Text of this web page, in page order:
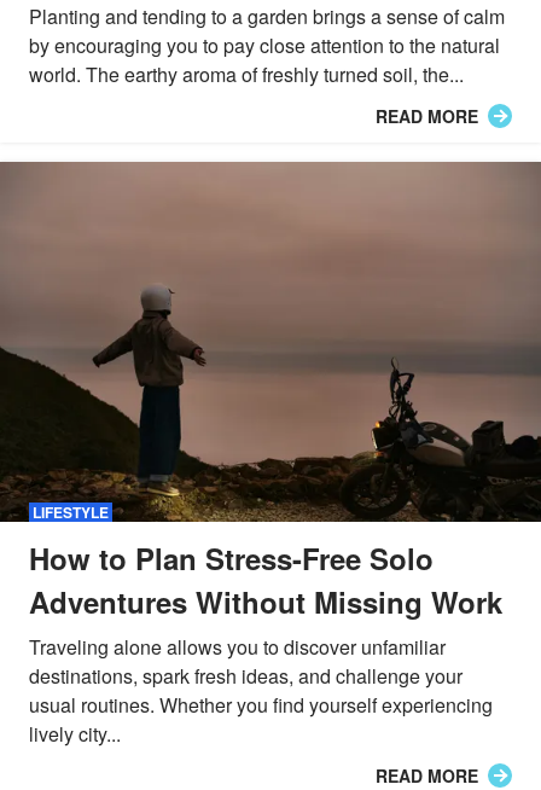
Planting and tending to a garden brings a sense of calm
by encouraging you to pay close attention to the natural
world. The earthy aroma of freshly turned soil, the...
READ MORE
LIFESTYLE
How to Plan Stress-Free Solo
Adventures Without Missing Work
Traveling alone allows you to discover unfamiliar
destinations, spark fresh ideas, and challenge your
usual routines. Whether you find yourself experiencing
lively city...
READ MORE